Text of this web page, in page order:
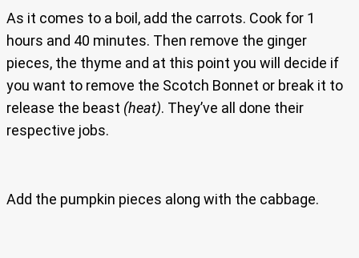
As it comes to a boil, add the carrots. Cook for 1
hours and 40 minutes. Then remove the ginger
pieces, the thyme and at this point you will decide if
you want to remove the Scotch Bonnet or break it to
release the beast (heat). They’ve all done their
respective jobs.
Add the pumpkin pieces along with the cabbage.